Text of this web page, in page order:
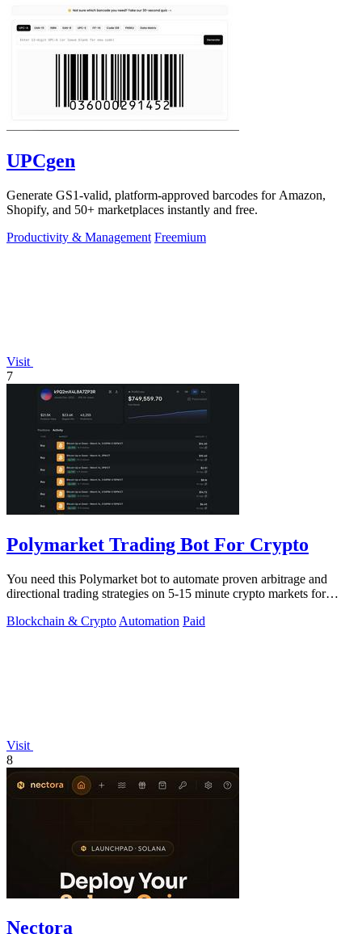
UPCgen
Generate GS1-valid, platform-approved barcodes for Amazon,
Shopify, and 50+ marketplaces instantly and free.
Productivity & Management Freemium
Visit
7
Polymarket Trading Bot For Crypto
You need this Polymarket bot to automate proven arbitrage and
directional trading strategies on 5-15 minute crypto markets for
Blockchain & Crypto Automation Paid
Visit
8
Nectora